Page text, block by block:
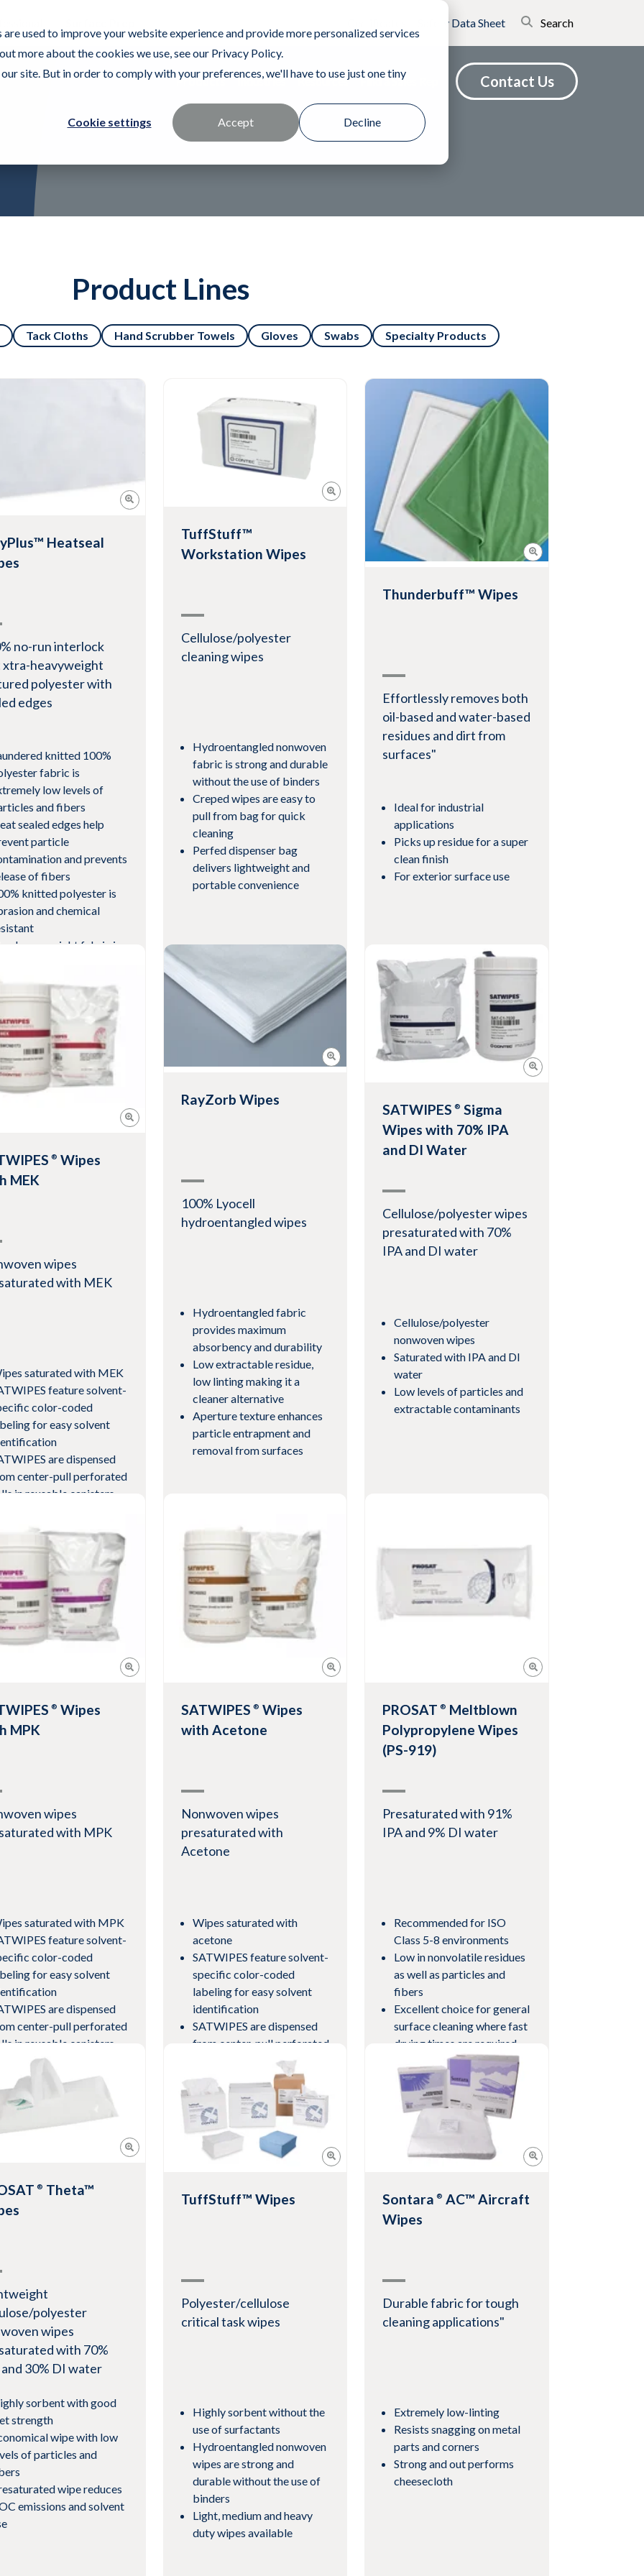
used to improve your website experience and provide more personalized services
more about the cookies we use, see our Privacy Policy.
site. But in order to comply with your preferences, we'll have to use just one tiny
Cookie settings Accept Decline
Safety Data Sheet Search
Products Industries Resources Find a Sales Rep Contact Us
Product Lines
Tack Cloths Hand Scrubber Towels Gloves Swabs Specialty Products
Heatseal
no-run interlock
xtra-heavyweight
polyester with
edges
knitted 100%
fabric is
low levels of
and fibers
sealed edges help
particle
and prevents
of fibers
knitted polyester is
and chemical
heavyweight fabric is
Product
TuffStuff™
Workstation Wipes
Cellulose/polyester
cleaning wipes
Hydroentangled nonwoven
fabric is strong and durable
without the use of binders
Creped wipes are easy to
pull from bag for quick
cleaning
Perfed dispenser bag
delivers lightweight and
portable convenience
View Product
Thunderbuff™ Wipes
Effortlessly removes both
oil-based and water-based
residues and dirt from
surfaces"
Ideal for industrial
applications
Picks up residue for a super
clean finish
For exterior surface use
View Product
® Wipes
MEK
wipes
with MEK
saturated with MEK
feature solvent-
color-coded
for easy solvent
are dispensed
center-pull perforated
in reusable canisters
current revision of
AMS3819
Product
RayZorb Wipes
100% Lyocell
hydroentangled wipes
Hydroentangled fabric
provides maximum
absorbency and durability
Low extractable residue,
low linting making it a
cleaner alternative
Aperture texture enhances
particle entrapment and
removal from surfaces
View Product
SATWIPES ® Sigma
Wipes with 70% IPA
and DI Water
Cellulose/polyester wipes
presaturated with 70%
IPA and DI water
Cellulose/polyester
nonwoven wipes
Saturated with IPA and DI
water
Low levels of particles and
extractable contaminants
View Product
® Wipes
MPK
wipes
with MPK
saturated with MPK
feature solvent-
color-coded
for easy solvent
are dispensed
center-pull perforated
in reusable canisters
self-closing lids
current revision of
AMS3819
SATWIPES ® Wipes
with Acetone
Nonwoven wipes
presaturated with
Acetone
Wipes saturated with
acetone
SATWIPES feature solvent-
specific color-coded
labeling for easy solvent
identification
SATWIPES are dispensed
from center-pull perforated
rolls in reusable canisters
with self-closing lids
Meets current revision of
specification AMS3819
View Product
PROSAT ® Meltblown
Polypropylene Wipes
(PS-919)
Presaturated with 91%
IPA and 9% DI water
Recommended for ISO
Class 5-8 environments
Low in nonvolatile residues
as well as particles and
fibers
Excellent choice for general
surface cleaning where fast
drying times are required
® Theta™
polyester
wipes
with 70%
and 30% DI water
sorbent with good
strength
wipe with low
of particles and
wipe reduces
emissions and solvent
TuffStuff™ Wipes
Polyester/cellulose
critical task wipes
Highly sorbent without the
use of surfactants
Hydroentangled nonwoven
wipes are strong and
durable without the use of
binders
Light, medium and heavy
duty wipes available
Sontara ® AC™ Aircraft
Wipes
Durable fabric for tough
cleaning applications"
Extremely low-linting
Resists snagging on metal
parts and corners
Strong and out performs
cheesecloth